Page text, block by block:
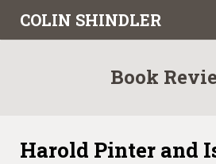
COLIN SHINDLER
Book
Harold Pinter and